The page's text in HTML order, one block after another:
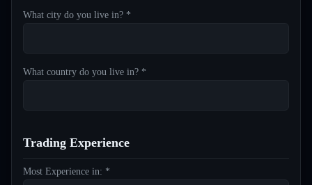
What city do you live in? *
What country do you live in? *
Trading Experience
Most Experience in: *